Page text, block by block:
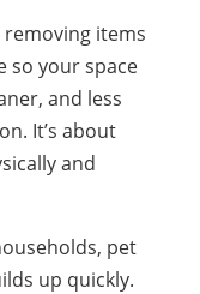
items
so your space
and less
It’s about
and
pet
up quickly.